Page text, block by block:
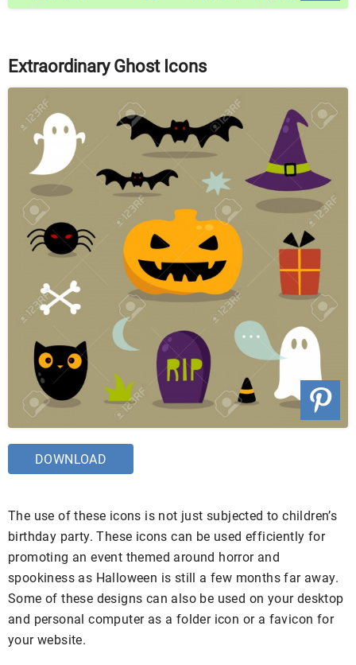
Extraordinary Ghost Icons
DOWNLOAD
The use of these icons is not just subjected to children’s
birthday party. These icons can be used efficiently for
promoting an event themed around horror and
spookiness as Halloween is still a few months far away.
Some of these designs can also be used on your desktop
and personal computer as a folder icon or a favicon for
your website.